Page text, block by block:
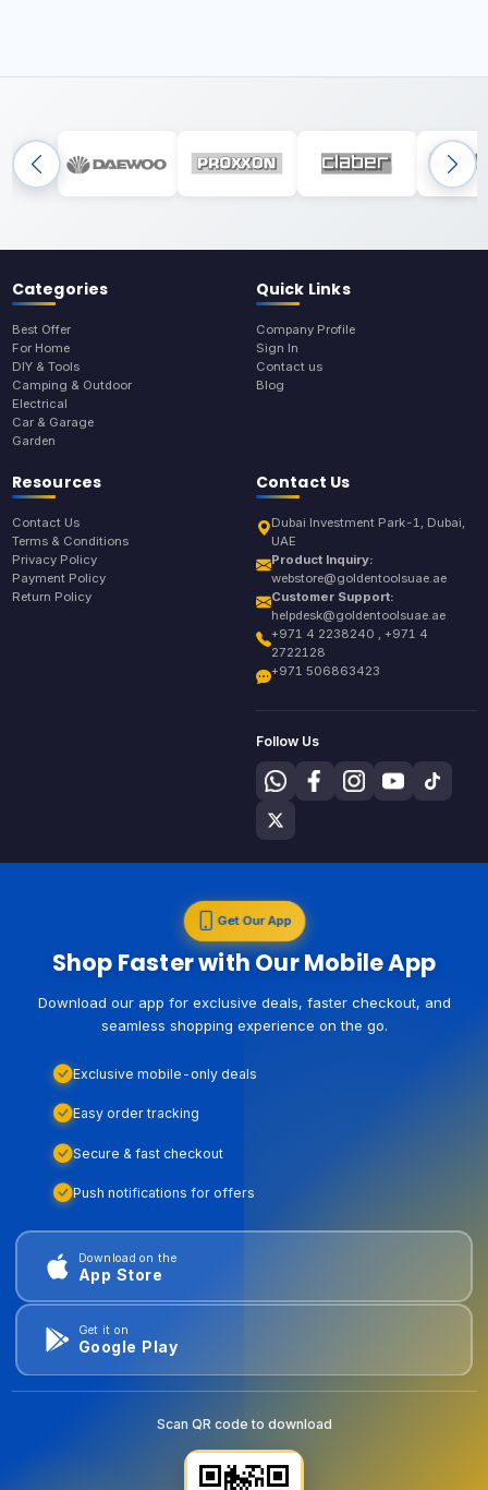
Categories
Best Offer
For Home
DIY & Tools
Camping & Outdoor
Electrical
Car & Garage
Garden
Quick Links
Company Profile
Sign In
Contact us
Blog
Resources
Contact Us
Terms & Conditions
Privacy Policy
Payment Policy
Return Policy
Contact Us
Dubai Investment Park-1, Dubai,
UAE
Product Inquiry:
webstore@goldentoolsuae.ae
Customer Support:
helpdesk@goldentoolsuae.ae
+971 4 2238240 , +971 4
2722128
+971 506863423
Follow Us
Get Our App
Shop Faster with Our Mobile App
Download our app for exclusive deals, faster checkout, and
seamless shopping experience on the go.
Exclusive mobile-only deals
Easy order tracking
Secure & fast checkout
Push notifications for offers
Download on the
App Store
Get it on
Google Play
Scan QR code to download